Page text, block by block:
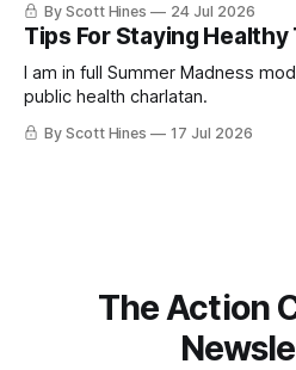
By Scott Hines 24 Jul 2026
Tips For Staying Healthy
I am in full Summer Madness
public health charlatan.
By Scott Hines 17 Jul 2026
The Action